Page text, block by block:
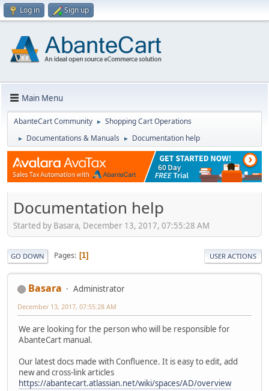
Log in Sign up
Main Menu
AbanteCart Community ► Shopping Cart Operations
► Documentations & Manuals ► Documentation help
Documentation help
Started by Basara, December 13, 2017, 07:55:28 AM
GO DOWN Pages 1 USER ACTIONS
Basara Administrator
December 13, 2017, 07:55:28 AM
We are looking for the person who will be responsible for
AbanteCart manual.
Our latest docs made with Confluence. It is easy to edit, add
new and cross-link articles
https://abantecart.atlassian.net/wiki/spaces/AD/overview